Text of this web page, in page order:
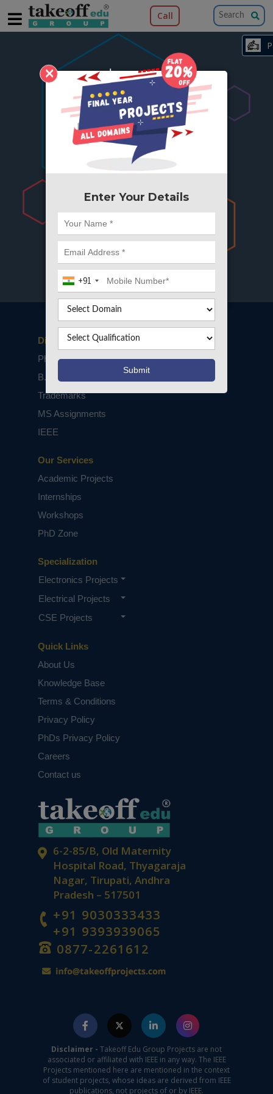
×
Enter Your Details
+91
Call
404
Something is wrong here..
We can't find the page you're looking for ?
try from there.
6-2-85/B, Old Maternity
Hospital Road, Thyagaraja
Nagar, Tirupati, Andhra
Pradesh – 517501
+91 9030333433
+91 9393939065
0877-2261612
Quick Links
About Us
Knowledge Base
Terms & Conditions
Privacy Policy
PhDs Privacy Policy
Careers
Contact us
Specialization
Electronics Projects
Electrical Projects
CSE Projects
Our Services
Academic Projects
Internships
Workshops
PhD Zone
Disclaimers
PhD Assistance
B.Tech / M.Tech Projects
Trademarks
MS Assignments
IEEE
Disclaimer - Takeoff Edu Group Projects are not
associated or affiliated with IEEE in any way. The IEEE
Projects mentioned here are mentioned in the context
of student projects, whose ideas are derived from IEEE
publications, not projects of or by IEEE.